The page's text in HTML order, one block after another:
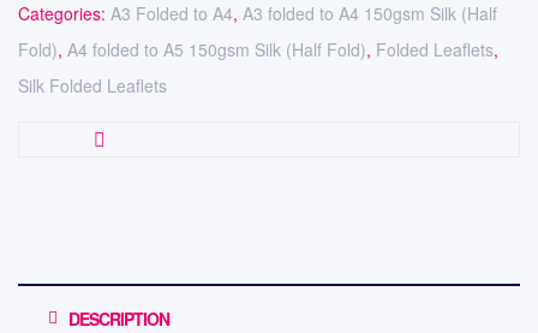
Categories: A3 Folded to A4, A3 folded to A4 150gsm Silk (Half
Fold), A4 folded to A5 150gsm Silk (Half Fold), Folded Leaflets,
Silk Folded Leaflets
DESCRIPTION